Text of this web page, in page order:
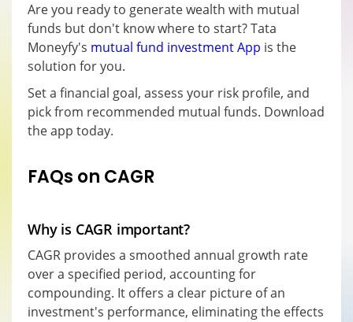
Are you ready to generate wealth with mutual
funds but don't know where to start? Tata
Moneyfy's mutual fund investment App is the
solution for you.
Set a financial goal, assess your risk profile, and
pick from recommended mutual funds. Download
the app today.
FAQs on CAGR
Why is CAGR important?
CAGR provides a smoothed annual growth rate
over a specified period, accounting for
compounding. It offers a clear picture of an
investment's performance, eliminating the effects